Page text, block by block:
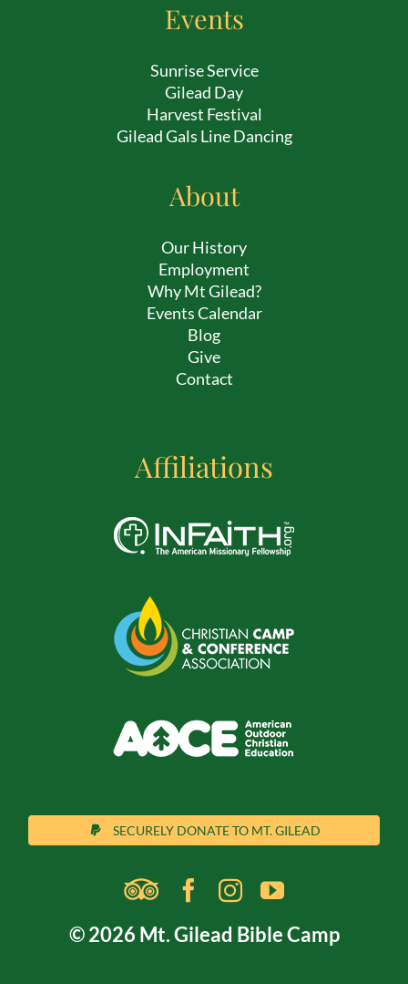
Events
Sunrise Service
Gilead Day
Harvest Festival
Gilead Gals Line Dancing
About
Our History
Employment
Why Mt Gilead?
Events Calendar
Blog
Give
Contact
Affiliations
SECURELY DONATE TO MT. GILEAD
© 2026 Mt. Gilead Bible Camp